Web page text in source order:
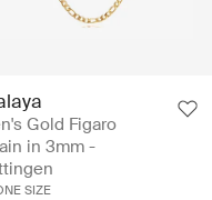
Gold Figaro
in 3mm -
SIZE